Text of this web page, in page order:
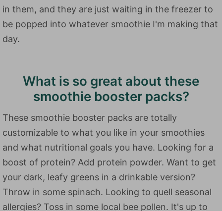
in them, and they are just waiting in the freezer to
be popped into whatever smoothie I'm making that
day.
What is so great about these
smoothie booster packs?
These smoothie booster packs are totally
customizable to what you like in your smoothies
and what nutritional goals you have. Looking for a
boost of protein? Add protein powder. Want to get
your dark, leafy greens in a drinkable version?
Throw in some spinach. Looking to quell seasonal
allergies? Toss in some local bee pollen. It's up to